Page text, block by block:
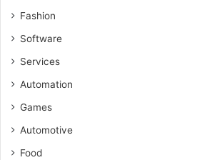
Fashion
Software
Services
Automation
Games
Automotive
Food